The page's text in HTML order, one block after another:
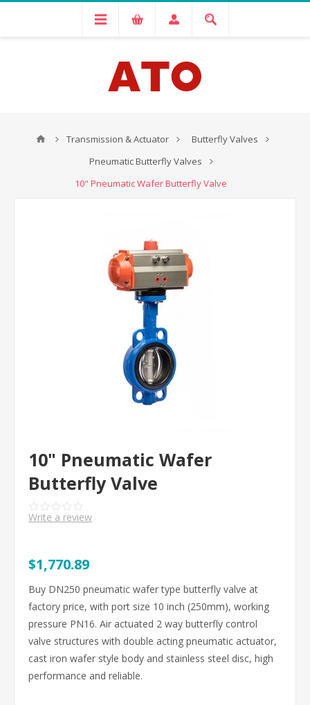
Transmission & Actuator
Butterfly Valves
Pneumatic Butterfly Valves
10" Pneumatic Wafer Butterfly Valve
10" Pneumatic Wafer
Butterfly Valve
Write a review
$1,770.89
Buy DN250 pneumatic wafer type butterfly valve at
factory price, with port size 10 inch (250mm), working
pressure PN16. Air actuated 2 way butterfly control
valve structures with double acting pneumatic actuator,
cast iron wafer style body and stainless steel disc, high
performance and reliable.